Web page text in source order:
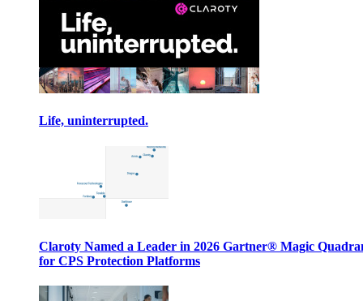
Life, uninterrupted.
Claroty Named a Leader in 2026 Gartner® Magic
for CPS Protection Platforms